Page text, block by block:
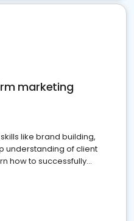
marketing
like brand building,
understanding of client
how to successfully